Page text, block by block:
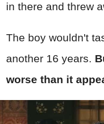
in there and threw
The boy wouldn't
another 16 years.
worse than it